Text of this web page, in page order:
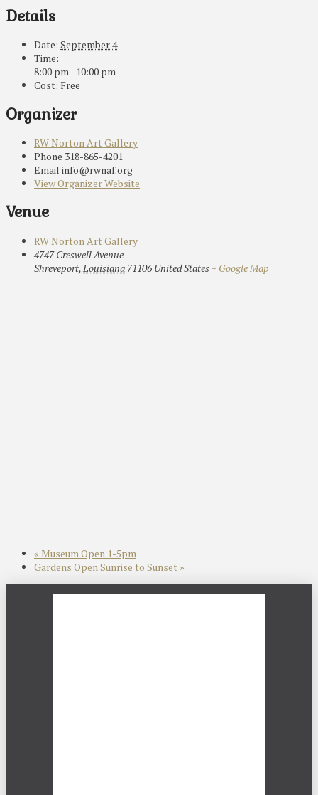
Details
Date: September 4
Time:
8:00 pm - 10:00 pm
Cost: Free
Organizer
RW Norton Art Gallery
Phone 318-865-4201
Email info@rwnaf.org
View Organizer Website
Venue
RW Norton Art Gallery
4747 Creswell Avenue
Shreveport,Louisiana 71106 United States+ Google Map
« Museum Open 1-5pm
Gardens Open Sunrise to Sunset »